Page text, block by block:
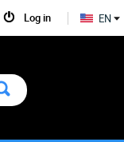
Log in EN